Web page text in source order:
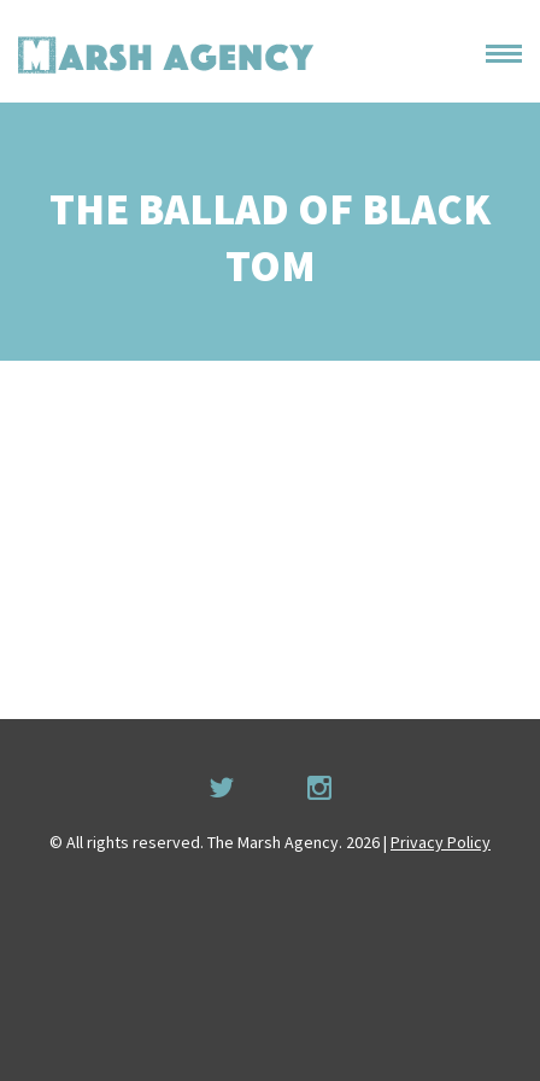
THE BALLAD OF BLACK
TOM
© All rights reserved. The Marsh Agency. 2026 | Privacy Policy